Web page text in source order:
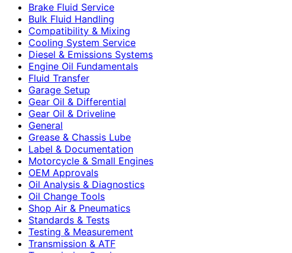
Brake Fluid Service
Bulk Fluid Handling
Compatibility & Mixing
Cooling System Service
Diesel & Emissions Systems
Engine Oil Fundamentals
Fluid Transfer
Garage Setup
Gear Oil & Differential
Gear Oil & Driveline
General
Grease & Chassis Lube
Label & Documentation
Motorcycle & Small Engines
OEM Approvals
Oil Analysis & Diagnostics
Oil Change Tools
Shop Air & Pneumatics
Standards & Tests
Testing & Measurement
Transmission & ATF